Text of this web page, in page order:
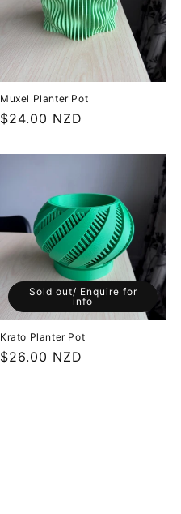
Muxel Planter Pot
Regular
$24.00 NZD
Sold out/ Enquire for
info
Krato Planter Pot
Regular
$26.00 NZD